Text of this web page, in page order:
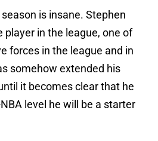
is insane. Stephen
player in the league, one of
forces in the league and in
somehow extended his
it becomes clear that he
level he will be a starter